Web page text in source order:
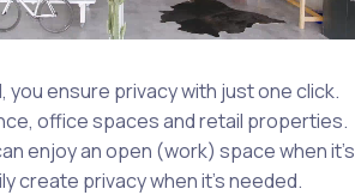
you ensure privacy with just one click.
office spaces and retail properties.
enjoy an open (work) space when it’s
create privacy when it’s needed.